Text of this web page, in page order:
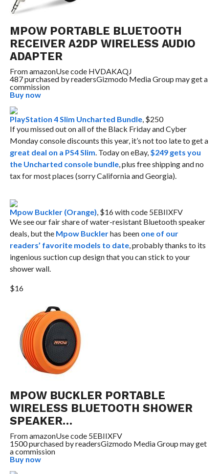
MPOW PORTABLE BLUETOOTH
RECEIVER A2DP WIRELESS AUDIO
ADAPTER
FromamazonUse code HVDAKAQJ
487 purchased by readersGizmodo Media Group may get a
commission
Buy now
PlayStation 4 Slim Uncharted Bundle, $250
If you missed out on all of the Black Friday and Cyber
Monday console discounts this year, it’s not too late to get a
great deal on a PS4 Slim . Today on eBay, $249 gets you
the Uncharted console bundle, plus free shipping and no
tax for most places (sorry California and Georgia).
Mpow Buckler (Orange) , $16 with code 5EBIIXFV
We see our fair share of water-resistant Bluetooth speaker
deals, but the Mpow Bucklerhas been one of our
readers’ favorite models to date, probably thanks to its
ingenious suction cup design that you can stick to your
shower wall.
$16
MPOW BUCKLER PORTABLE
WIRELESS BLUETOOTH SHOWER
SPEAKER…
FromamazonUse code 5EBIIXFV
1500 purchased by readersGizmodo Media Group may get
a commission
Buy now